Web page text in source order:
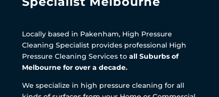
Locally based in Pakenham, High Pressure
Cleaning Specialist provides professional High
Pressure Cleaning Services to all Suburbs of
Melbourne for over a decade.
We specialize in high pressure cleaning for all